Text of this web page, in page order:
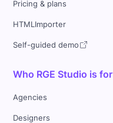
Pricing & plans
HTMLImporter
Self-guided demo
Who RGE Studio is for
Agencies
Designers